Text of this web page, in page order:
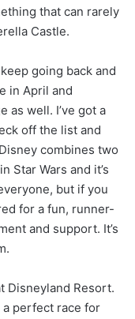
that can rarely
Castle.
going back and
in April and
as well. I’ve got a
off the list and
combines two
Star Wars and it’s
but if you
for a fun, runner-
and support. It’s
Disneyland Resort.
a perfect race for